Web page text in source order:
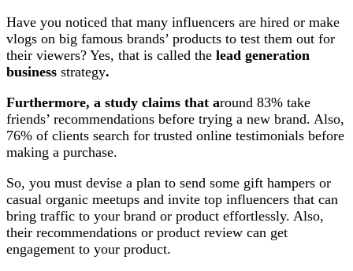
Have you noticed that many influencers are hired or make
vlogs on big famous brands’ products to test them out for
their viewers? Yes, that is called the lead generation
business strategy.
Furthermore, a study claims that around 83% take
friends’ recommendations before trying a new brand. Also,
76% of clients search for trusted online testimonials before
making a purchase.
So, you must devise a plan to send some gift hampers or
casual organic meetups and invite top influencers that can
bring traffic to your brand or product effortlessly. Also,
their recommendations or product review can get
engagement to your product.